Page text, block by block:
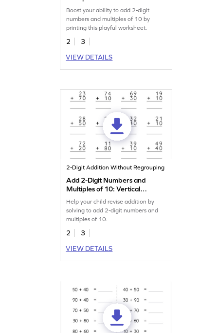
Addition Worksheet
Boost your ability to add 2-digit
numbers and multiples of 10 by
printing this playful worksheet.
2
3
VIEW DETAILS
2-Digit Addition Without Regrouping
Add 2-Digit Numbers and
Multiples of 10: Vertical
Addition Worksheet
Help your child revise addition by
solving to add 2-digit numbers and
multiples of 10.
2
3
VIEW DETAILS